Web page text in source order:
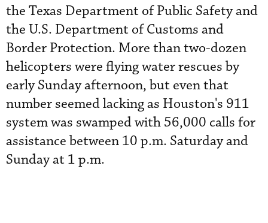
the Texas Department of Public Safety and
the U.S. Department of Customs and
Border Protection. More than two-dozen
helicopters were flying water rescues by
early Sunday afternoon, but even that
number seemed lacking as Houston's 911
system was swamped with 56,000 calls for
assistance between 10 p.m. Saturday and
Sunday at 1 p.m.